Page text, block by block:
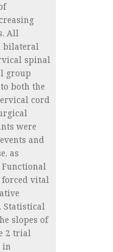
All
bilateral
spinal
group
both the
cord
were
and
as
Functional
forced vital
Statistical
slopes of
2 trial
in